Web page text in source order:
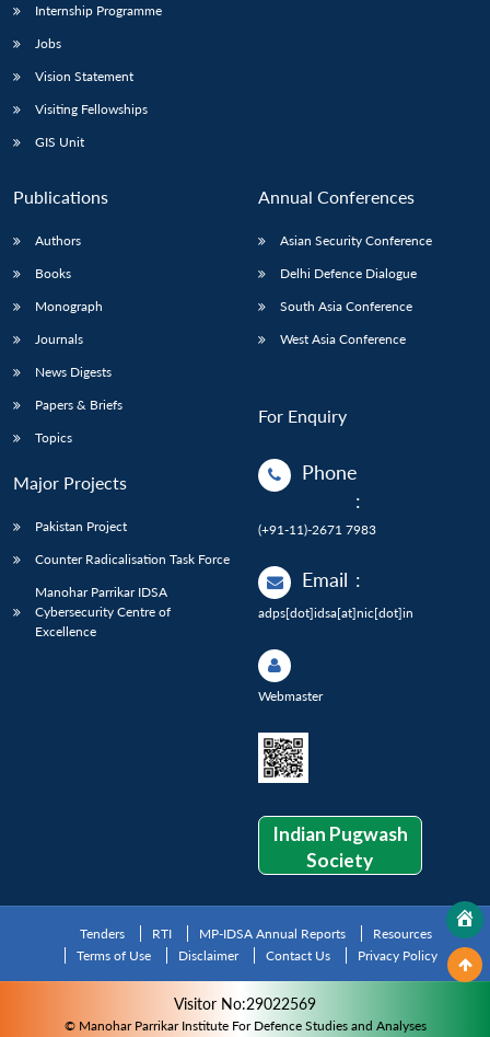
LIBRARY
Open
IDSA
Open
menu
Internship Programme
Jobs
Vision Statement
Visiting Fellowships
GIS Unit
Publications
Authors
Books
Monograph
Journals
News Digests
Papers & Briefs
Topics
Major Projects
Pakistan Project
Counter Radicalisation Task Force
Manohar Parrikar IDSA
Cybersecurity Centre of
Excellence
Annual Conferences
Asian Security Conference
Delhi Defence Dialogue
South Asia Conference
West Asia Conference
For Enquiry
Phone
:
(+91-11)-2671 7983
Email :
adps[dot]idsa[at]nic[dot]in
Webmaster
Indian Pugwash
Society
Tenders RTI MP-IDSA Annual Reports
Resources
Terms of Use
Disclaimer Contact Us Privacy Policy
Visitor No:29022569
© Manohar Parrikar Institute For Defence Studies and Analyses